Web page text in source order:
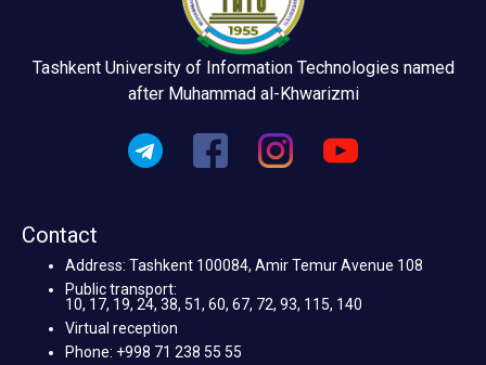
Tashkent University of Information Technologies named
after Muhammad al-Khwarizmi
Contact
Address: Tashkent 100084, Amir Temur Avenue 108
Public transport:
10, 17, 19, 24, 38, 51, 60, 67, 72, 93, 115, 140
Virtual reception
Phone: +998 71 238 55 55